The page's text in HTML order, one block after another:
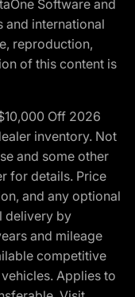
Software and
and international
reproduction,
of this content is
Off 2026
inventory. Not
and some other
for details. Price
and any optional
delivery by
and mileage
competitive
Applies to